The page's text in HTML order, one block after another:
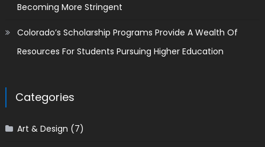
Becoming More Stringent
Colorado’s Scholarship Programs Provide A Wealth Of
Resources For Students Pursuing Higher Education
Categories
Art & Design (7)